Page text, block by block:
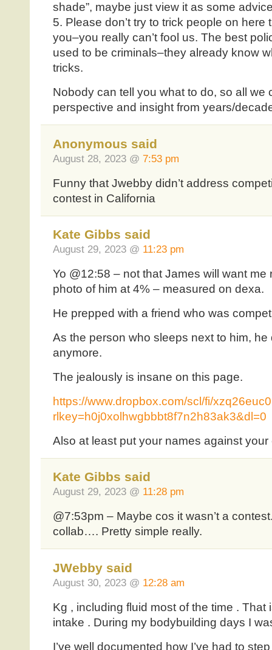
shade”, maybe just view it as some
5. Please don’t try to trick people on
you–you really can’t fool us. The best
used to be criminals–they already know
tricks.
Nobody can tell you what to do, so all we
perspective and insight from years/
Anonymous said
August 28, 2023 @ 7:53 pm
Funny that Jwebby didn’t address
contest in California
Kate Gibbs said
August 29, 2023 @ 11:23 pm
Yo @12:58 – not that James will want me
photo of him at 4% – measured on dexa.
He prepped with a friend who was
As the person who sleeps next to him, he
anymore.
The jealously is insane on this page.
https://www.dropbox.com/scl/fi/
rlkey=h0j0xolhwgbbbt8f7n2h83ak3&dl=0
Also at least put your names against your
Kate Gibbs said
August 29, 2023 @ 11:28 pm
@7:53pm – Maybe cos it wasn’t a
collab…. Pretty simple really.
JWebby said
August 30, 2023 @ 12:28 am
Kg , including fluid most of the time . That
intake . During my bodybuilding days I
I’ve well documented how I’ve had to